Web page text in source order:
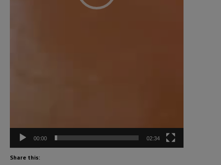
00:00 02:34
Share this: